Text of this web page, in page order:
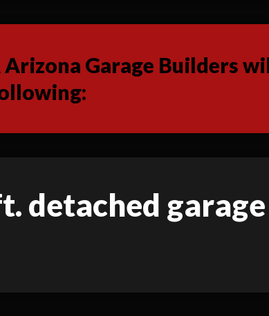
Arizona Garage Builders
detached